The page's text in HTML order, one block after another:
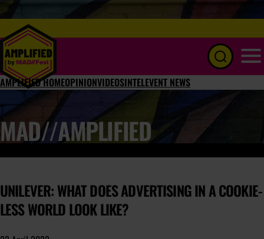
AMPLIFIED HOMEOPINIONVIDEOSINTELEVENT NEWS
MAD//AMPLIFIED
UNILEVER: WHAT DOES ADVERTISING IN A COOKIE-
LESS WORLD LOOK LIKE?